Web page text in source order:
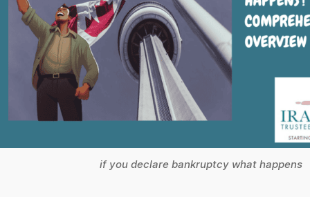
if you declare bankruptcy what happens